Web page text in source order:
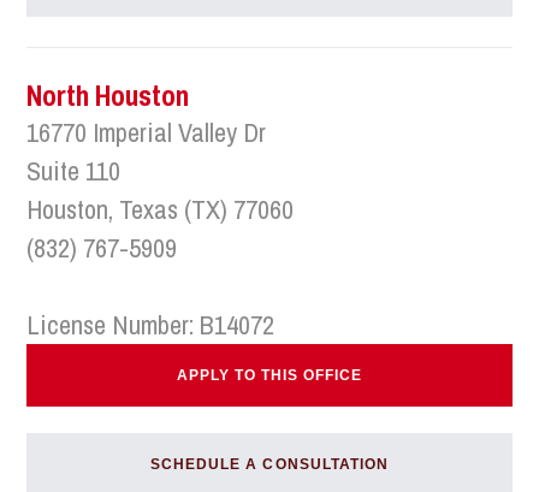
North Houston
16770 Imperial Valley Dr
Suite 110
Houston, Texas (TX) 77060
(832) 767-5909
License Number: B14072
APPLY TO THIS OFFICE
SCHEDULE A CONSULTATION